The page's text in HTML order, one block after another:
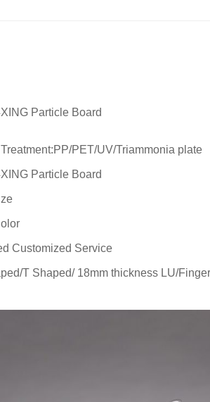
Particle Board
PET/UV/Triammonia plate
Particle Board
Customized Service
T Shaped/ 18mm thickness LU/